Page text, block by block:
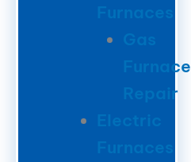
Furnaces
Gas
Furnace
Repair
Electric
Furnaces